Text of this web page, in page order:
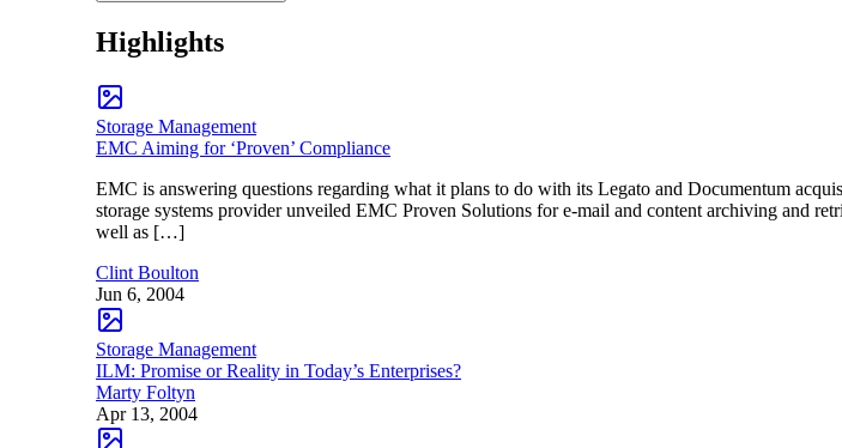
Highlights
Storage Management
EMC Aiming for ‘Proven’ Compliance
EMC is answering questions regarding what it plans to do with its Legato and Documentum
storage systems provider unveiled EMC Proven Solutions for e-mail and content archiving and
well as […]
Clint Boulton
Jun 6, 2004
Storage Management
ILM: Promise or Reality in Today’s Enterprises?
Marty Foltyn
Apr 13, 2004